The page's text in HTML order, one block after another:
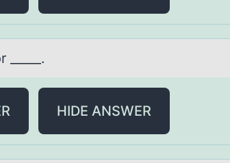
HIDE ANSWER